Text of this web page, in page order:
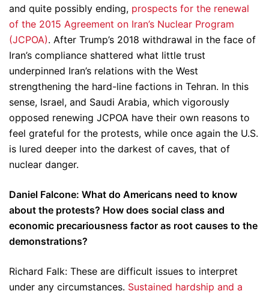
and quite possibly ending, prospects for the renewal
of the 2015 Agreement on Iran’s Nuclear Program
(JCPOA). After Trump’s 2018 withdrawal in the face of
Iran’s compliance shattered what little trust
underpinned Iran’s relations with the West
strengthening the hard-line factions in Tehran. In this
sense, Israel, and Saudi Arabia, which vigorously
opposed renewing JCPOA have their own reasons to
feel grateful for the protests, while once again the U.S.
is lured deeper into the darkest of caves, that of
nuclear danger.
Daniel Falcone: What do Americans need to know
about the protests? How does social class and
economic precariousness factor as root causes to the
demonstrations?
Richard Falk: These are difficult issues to interpret
under any circumstances. Sustained hardship and a